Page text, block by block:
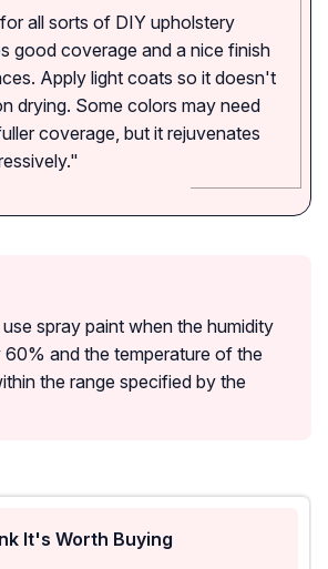
all sorts of DIY upholstery
good coverage and a nice finish
Apply light coats so it doesn't
drying. Some colors may need
coverage, but it rejuvenates
spray paint when the humidity
60% and the temperature of the
the range specified by the
It's Worth Buying